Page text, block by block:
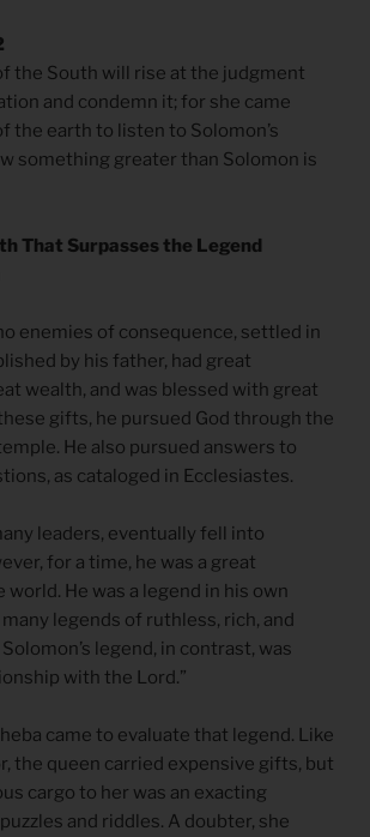
the South will rise at the judgment
and condemn it; for she came
the earth to listen to Solomon’s
something greater than Solomon is
That Surpasses the Legend
enemies of consequence, settled in
by his father, had great
wealth, and was blessed with great
gifts, he pursued God through the
He also pursued answers to
as cataloged in Ecclesiastes.
leaders, eventually fell into
for a time, he was a great
world. He was a legend in his own
legends of ruthless, rich, and
legend, in contrast, was
with the Lord.”
came to evaluate that legend. Like
the queen carried expensive gifts, but
cargo to her was an exacting
and riddles. A doubter, she